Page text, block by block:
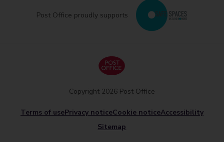
Post Office proudly supports
Terms of usePrivacy noticeCookie noticeAccessibility
Sitemap
Copyright 2026 Post Office